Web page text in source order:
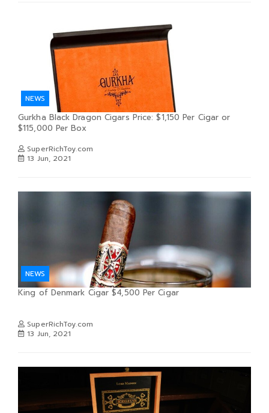
NEWS
Gurkha Black Dragon Cigars Price: $1,150 Per Cigar or
$115,000 Per Box
SuperRichToy.com
13 Jun, 2021
NEWS
King of Denmark Cigar $4,500 Per Cigar
SuperRichToy.com
13 Jun, 2021